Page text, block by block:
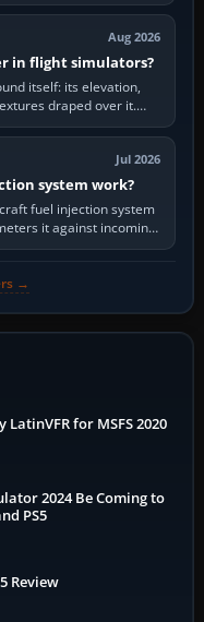
Aug 2026
in flight simulators?
itself: its elevation,
draped over it.
Jul 2026
system work?
fuel injection system
it against incoming
→
LatinVFR for MSFS 2020
2024 Be Coming to
PS5
Review